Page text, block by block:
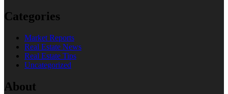
Categories
Market Reports
Real Estate News
Real Estate Tips
Uncategorized
About